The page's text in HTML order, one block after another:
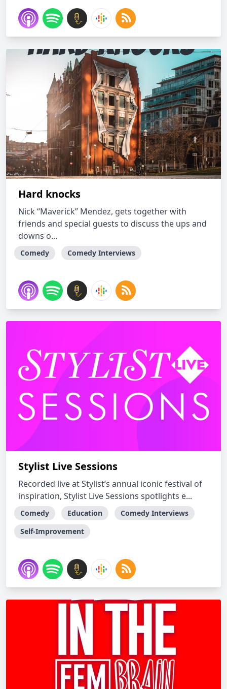
Hard knocks
Nick “Maverick” Mendez, gets together with
friends and special guests to discuss the ups and
downs o...
Comedy Comedy Interviews
Stylist Live Sessions
Recorded live at Stylist’s annual iconic festival of
inspiration, Stylist Live Sessions spotlights e...
Comedy Education
Comedy Interviews
Self-Improvement